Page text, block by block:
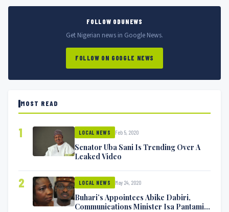
FOLLOW ODUNEWS
Get Nigerian news in Google News.
FOLLOW ON GOOGLE NEWS
MOST READ
1 LOCAL NEWS Feb 5, 2020
Senator Uba Sani Is Trending Over A
Leaked Video
2 LOCAL NEWS May 24, 2020
Buhari’s Appointees Abike Dabiri,
Communications Minister Isa Pantami